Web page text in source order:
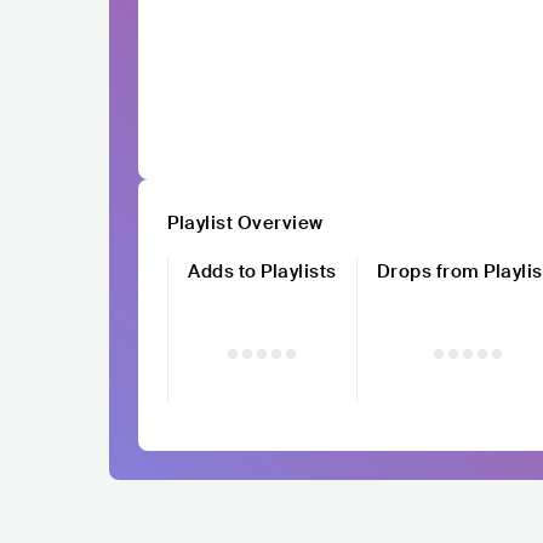
Playlist Overview
Adds to Playlists
Drops from